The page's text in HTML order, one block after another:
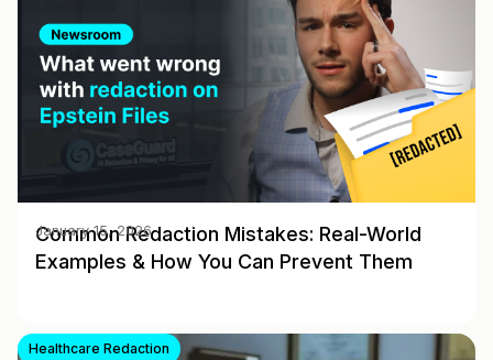
Common Redaction Mistakes: Real-World
Examples & How You Can Prevent Them
January 15, 2026
Healthcare Redaction